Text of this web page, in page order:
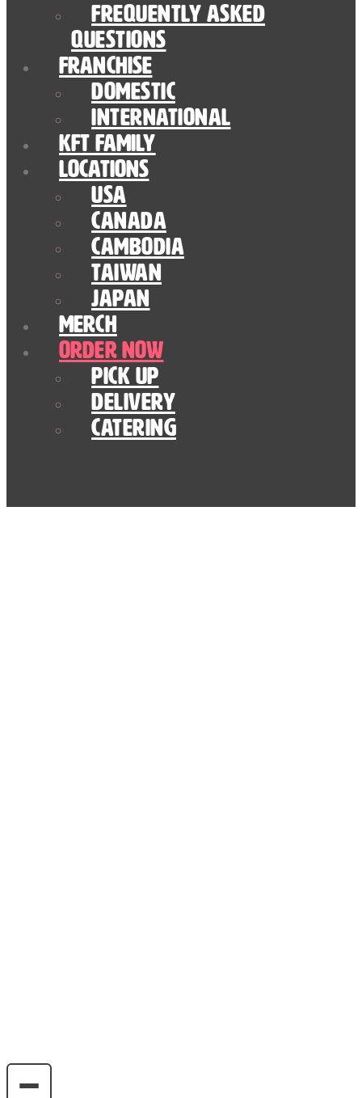
Frequently Asked
Questions
Franchise
Domestic
International
KFT Family
Locations
USA
Canada
Cambodia
Taiwan
Japan
Merch
Order Now
Pick Up
Delivery
Catering